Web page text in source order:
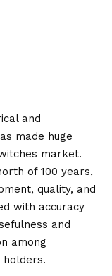
and
made huge
market.
of 100 years,
quality, and
with accuracy
and
among
holders.